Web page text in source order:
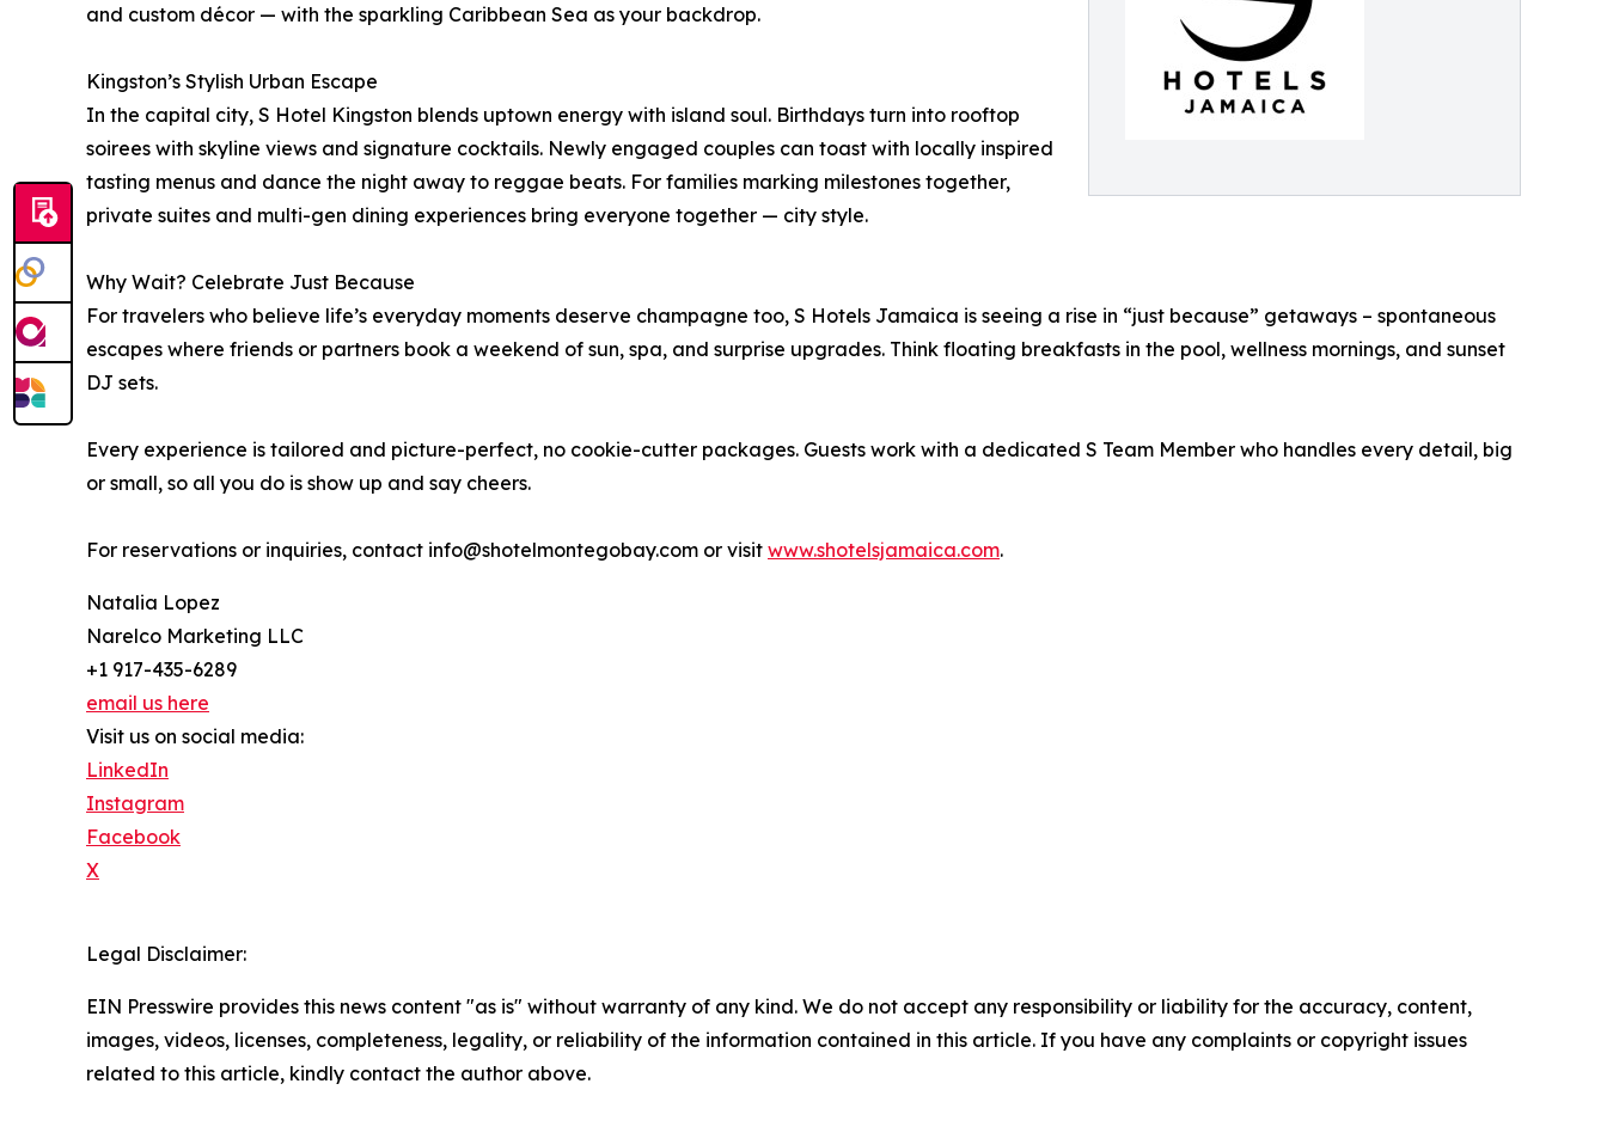
and custom décor — with the sparkling Caribbean Sea as your backdrop.
Kingston’s Stylish Urban Escape
In the capital city, S Hotel Kingston blends uptown energy with island soul. Birthdays turn into rooftop
soirees with skyline views and signature cocktails. Newly engaged couples can toast with locally inspired
tasting menus and dance the night away to reggae beats. For families marking milestones together,
private suites and multi-gen dining experiences bring everyone together — city style.
Why Wait? Celebrate Just Because
For travelers who believe life’s everyday moments deserve champagne too, S Hotels Jamaica is seeing a rise in “just because” getaways – spontaneous
escapes where friends or partners book a weekend of sun, spa, and surprise upgrades. Think floating breakfasts in the pool, wellness mornings, and sunset
DJ sets.
Every experience is tailored and picture-perfect, no cookie-cutter packages. Guests work with a dedicated S Team Member who handles every detail, big
or small, so all you do is show up and say cheers.
For reservations or inquiries, contact info@shotelmontegobay.com or visit www.shotelsjamaica.com.
Natalia Lopez
Narelco Marketing LLC
+1 917-435-6289
email us here
Visit us on social media:
LinkedIn
Instagram
Facebook
X
Legal Disclaimer:
EIN Presswire provides this news content "as is" without warranty of any kind. We do not accept any responsibility or liability for the accuracy, content,
images, videos, licenses, completeness, legality, or reliability of the information contained in this article. If you have any complaints or copyright issues
related to this article, kindly contact the author above.